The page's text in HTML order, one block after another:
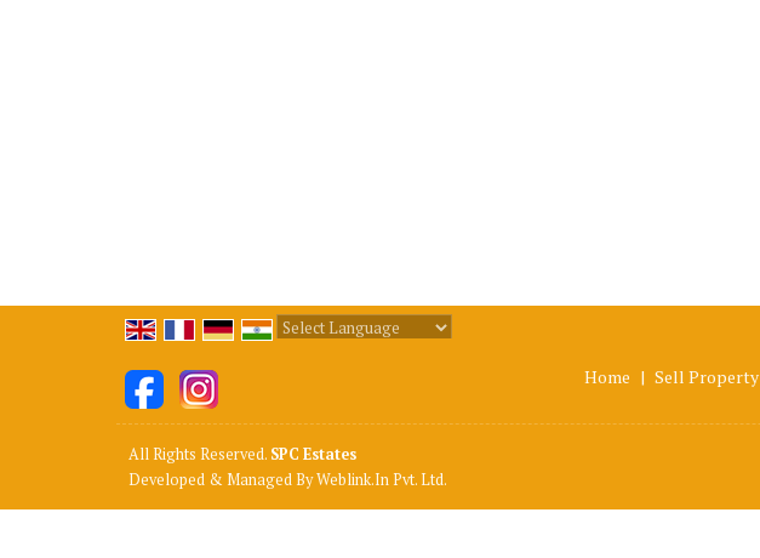
Home | Sell Property
All Rights Reserved. SPC Estates
Developed & Managed ByWeblink.In Pvt. Ltd.